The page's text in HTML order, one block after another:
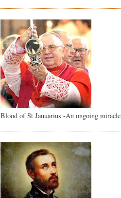
Blood of St Januarius -An ongoing miracle